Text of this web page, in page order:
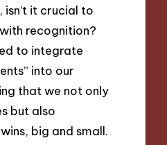
it crucial to
recognition?
to integrate
into our
that we not only
but also
big and small.